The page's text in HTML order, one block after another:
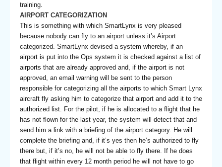
training.
AIRPORT CATEGORIZATION
This is something with which SmartLynx is very pleased
because nobody can fly to an airport unless it’s Airport
categorized. SmartLynx devised a system whereby, if an
airport is put into the Ops system it is checked against a list of
airports that are already approved and, if the airport is not
approved, an email warning will be sent to the person
responsible for categorizing all the airports to which Smart Lynx
aircraft fly asking him to categorize that airport and add it to the
authorized list. For the pilot, if he is allocated to a flight that he
has not flown for the last year, the system will detect that and
send him a link with a briefing of the airport category. He will
complete the briefing and, if it’s yes then he’s authorized to fly
there but, if it’s no, he will not be able to fly there. If he does
that flight within every 12 month period he will not have to go